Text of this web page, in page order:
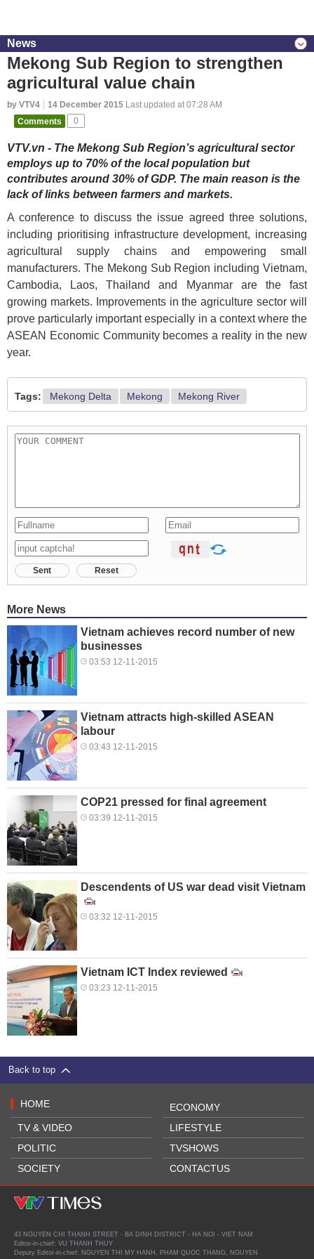
News
Mekong Sub Region to strengthen
agricultural value chain
by VTV4 14 December 2015 Last updated at 07:28 AM
Comments
0
VTV.vn - The Mekong Sub Region’s agricultural sector
employs up to 70% of the local population but
contributes around 30% of GDP. The main reason is the
lack of links between farmers and markets.
A conference to discuss the issue agreed three solutions,
including prioritising infrastructure development, increasing
agricultural supply chains and empowering small
manufacturers. The Mekong Sub Region including Vietnam,
Cambodia, Laos, Thailand and Myanmar are the fast
growing markets. Improvements in the agriculture sector will
prove particularly important especially in a context where the
ASEAN Economic Community becomes a reality in the new
year.
Tags: Mekong Delta Mekong Mekong River
Sent Reset
More News
Vietnam achieves record number of new
businesses
03:53 12-11-2015
Vietnam attracts high-skilled ASEAN
labour
03:43 12-11-2015
COP21 pressed for final agreement
03:39 12-11-2015
Descendents of US war dead visit Vietnam
03:32 12-11-2015
Vietnam ICT Index reviewed
03:23 12-11-2015
Back to top
HOME
TV & VIDEO
POLITIC
SOCIETY
ECONOMY
LIFESTYLE
TVSHOWS
CONTACTUS
43 NGUYEN CHI THANH STREET - BA DINH DISTRICT - HA NOI - VIET NAM
Editor-in-chief: VU THANH THUY
Deputy Editor-in-chief: NGUYEN THI MY HANH, PHAM QUOC THANG, NGUYEN